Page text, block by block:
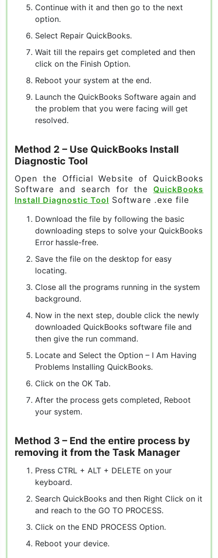
Continue with it and then go to the next
option.
Select Repair QuickBooks.
Wait till the repairs get completed and then
click on the Finish Option.
Reboot your system at the end.
Launch the QuickBooks Software again and
the problem that you were facing will get
resolved.
Method 2 – Use QuickBooks Install
Diagnostic Tool
Open the Official Website of QuickBooks
Software and search for the QuickBooks
Install Diagnostic Tool Software .exe file
Download the file by following the basic
downloading steps to solve your QuickBooks
Error hassle-free.
Save the file on the desktop for easy
locating.
Close all the programs running in the system
background.
Now in the next step, double click the newly
downloaded QuickBooks software file and
then give the run command.
Locate and Select the Option – I Am Having
Problems Installing QuickBooks.
Click on the OK Tab.
After the process gets completed, Reboot
your system.
Method 3 – End the entire process by
removing it from the Task Manager
Press CTRL + ALT + DELETE on your
keyboard.
Search QuickBooks and then Right Click on it
and reach to the GO TO PROCESS.
Click on the END PROCESS Option.
Reboot your device.